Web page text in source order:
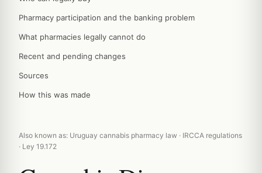
Pharmacy participation and the banking problem
What pharmacies legally cannot do
Recent and pending changes
Sources
How this was made
Also known as: Uruguay cannabis pharmacy law · IRCCA regulations
· Ley 19.172